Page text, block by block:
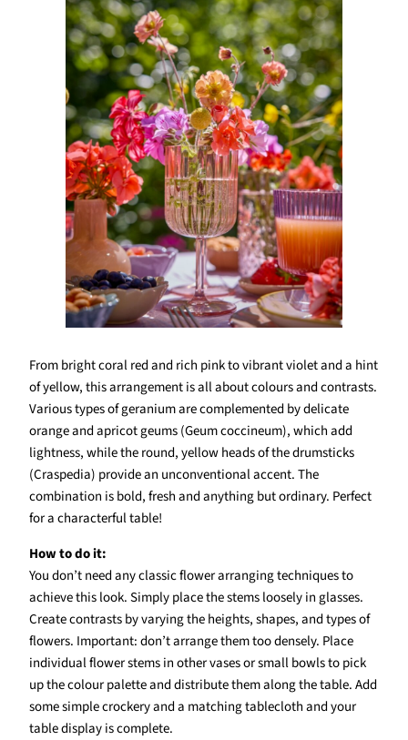
From bright coral red and rich pink to vibrant violet and a hint
of yellow, this arrangement is all about colours and contrasts.
Various types of geranium are complemented by delicate
orange and apricot geums (Geum coccineum), which add
lightness, while the round, yellow heads of the drumsticks
(Craspedia) provide an unconventional accent. The
combination is bold, fresh and anything but ordinary. Perfect
for a characterful table!
How to do it:
You don’t need any classic flower arranging techniques to
achieve this look. Simply place the stems loosely in glasses.
Create contrasts by varying the heights, shapes, and types of
flowers. Important: don’t arrange them too densely. Place
individual flower stems in other vases or small bowls to pick
up the colour palette and distribute them along the table. Add
some simple crockery and a matching tablecloth and your
table display is complete.